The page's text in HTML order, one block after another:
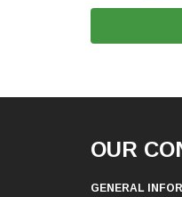
OUR
GENERAL